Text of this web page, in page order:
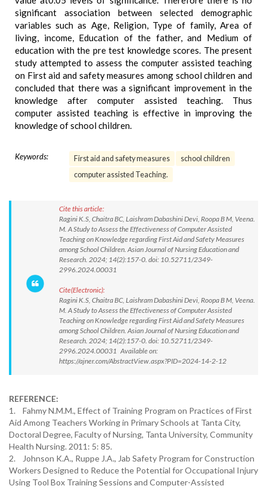
significant association between selected demographic
variables such as Age, Religion, Type of family, Area of
living, income, Education of the father, and Medium of
education with the pre test knowledge scores. The present
study attempted to assess the computer assisted teaching
on First aid and safety measures among school children and
concluded that there was a significant improvement in the
knowledge after computer assisted teaching. Thus
computer assisted teaching is effective in improving the
knowledge of school children.
Keywords: First aid and safety measures
school children
computer assisted Teaching.
Cite this article:
Ragini K.S, Chaitra BC, Laishram Dabashini Devi, Roopa B M, Veena.
M. A Study to Assess the Effectiveness of Computer Assisted
Teaching on Knowledge regarding First Aid and Safety Measures
among School Children. Asian Journal of Nursing Education and
Research. 2024; 14(2):157-0. doi: 10.52711/2349-
2996.2024.00031
Cite(Electronic):
Ragini K.S, Chaitra BC, Laishram Dabashini Devi, Roopa B M, Veena.
M. A Study to Assess the Effectiveness of Computer Assisted
Teaching on Knowledge regarding First Aid and Safety Measures
among School Children. Asian Journal of Nursing Education and
Research. 2024; 14(2):157-0. doi: 10.52711/2349-
2996.2024.00031 Available on:
https://ajner.com/AbstractView.aspx?PID=2024-14-2-12
REFERENCE:
1. Fahmy N.M.M., Effect of Training Program on Practices of First
Aid Among Teachers Working in Primary Schools at Tanta City,
Doctoral Degree, Faculty of Nursing, Tanta University, Community
Health Nursing. 2011: 5: 85.
2. Johnson K.A., Ruppe J.A., Jab Safety Program for Construction
Workers Designed to Reduce the Potential for Occupational Injury
Using Tool Box Training Sessions and Computer-Assisted